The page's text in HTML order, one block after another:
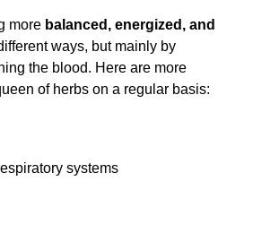
more balanced, energized, and
ways, but mainly by
the blood. Here are more
of herbs on a regular basis:
systems